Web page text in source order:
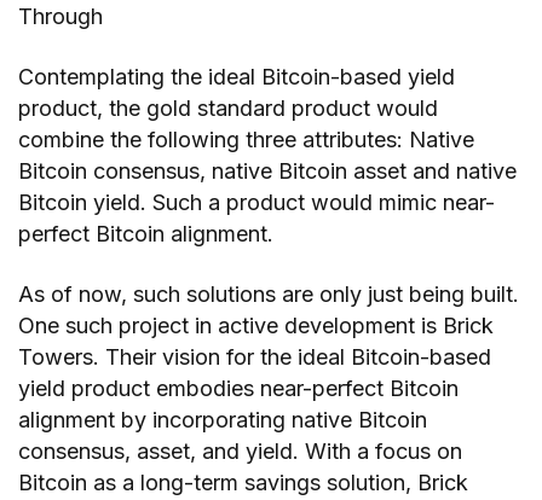
Through
Contemplating the ideal Bitcoin-based yield
product, the gold standard product would
combine the following three attributes: Native
Bitcoin consensus, native Bitcoin asset and native
Bitcoin yield. Such a product would mimic near-
perfect Bitcoin alignment.
As of now, such solutions are only just being built.
One such project in active development is Brick
Towers. Their vision for the ideal Bitcoin-based
yield product embodies near-perfect Bitcoin
alignment by incorporating native Bitcoin
consensus, asset, and yield. With a focus on
Bitcoin as a long-term savings solution, Brick